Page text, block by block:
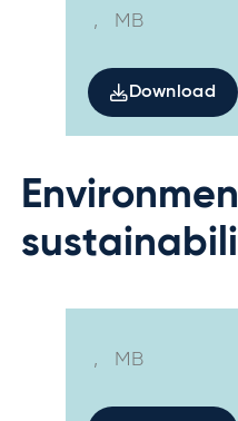
, MB
Download
, MB